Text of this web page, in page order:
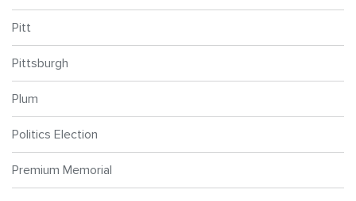
Pitt
Pittsburgh
Plum
Politics Election
Premium Memorial